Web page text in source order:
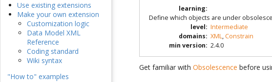
Use existing extensions
Make your own extension
Customization logic
Data Model XML
Reference
Coding standard
Wiki syntax
"How to" examples
learning:
Define which objects are under
level: Intermediate
domains: XML,Constrain
min version: 2.4.0
Get familiar withObsolescence before